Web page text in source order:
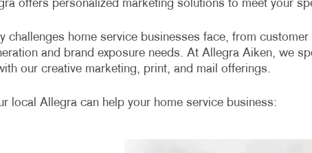
WEB-TO-PRINT
offers personalized marketing solutions to meet your
challenges home service businesses face, from
and brand exposure needs. At Allegra Aiken, we
our creative marketing, print, and mail offerings.
local Allegra can help your home service business: